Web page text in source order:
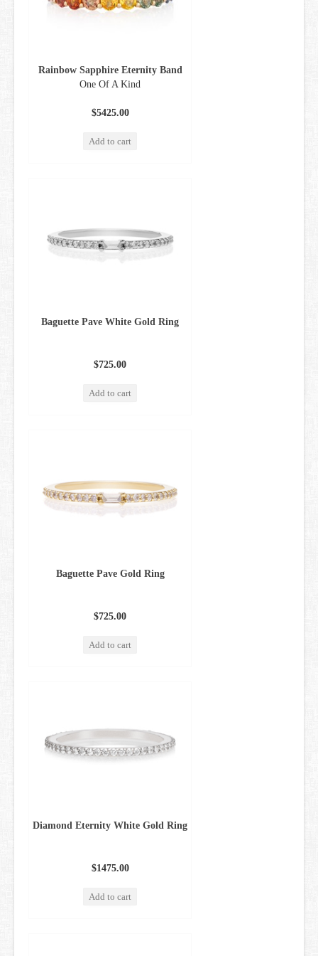
GIFT CARDS
Rainbow Sapphire Eternity Band
One Of A Kind
$5425.00
Add to cart
Baguette Pave White Gold Ring
$725.00
Add to cart
Baguette Pave Gold Ring
$725.00
Add to cart
Diamond Eternity White Gold Ring
$1475.00
Add to cart